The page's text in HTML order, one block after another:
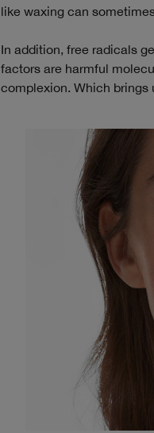
like waxing can
In addition, free radicals
factors are harmful
complexion. Which brings